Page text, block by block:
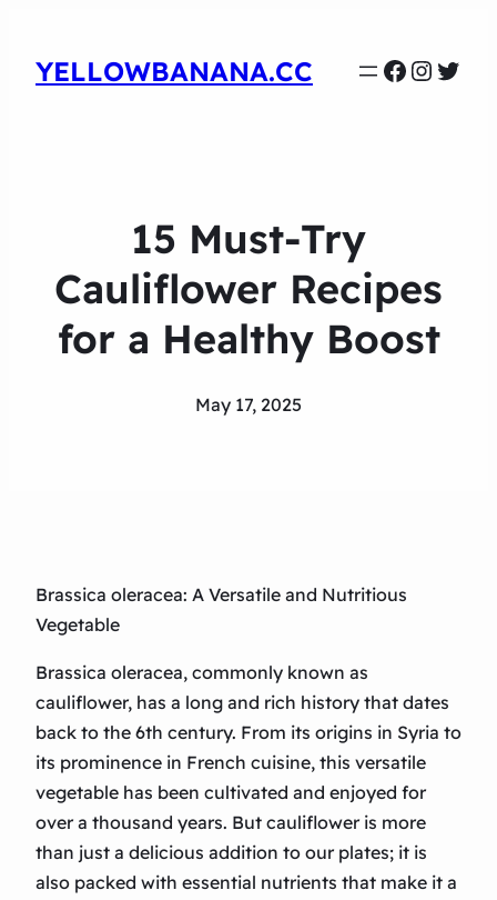
YELLOWBANANA.CC
15 Must-Try
Cauliflower Recipes
for a Healthy Boost
May 17, 2025
Brassica oleracea: A Versatile and Nutritious
Vegetable
Brassica oleracea, commonly known as
cauliflower, has a long and rich history that dates
back to the 6th century. From its origins in Syria to
its prominence in French cuisine, this versatile
vegetable has been cultivated and enjoyed for
over a thousand years. But cauliflower is more
than just a delicious addition to our plates; it is
also packed with essential nutrients that make it a